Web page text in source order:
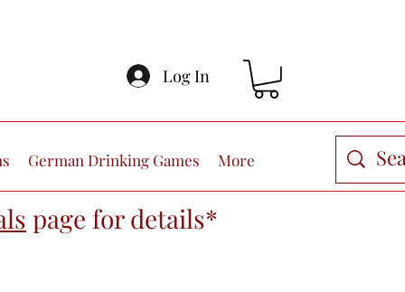
Log In
German Drinking Games More
page for details*